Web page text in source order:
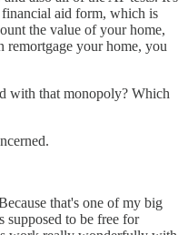
financial aid form, which is
the value of your home,
remortgage your home, you
with that monopoly? Which
that's one of my big
supposed to be free for